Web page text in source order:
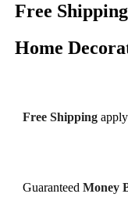
Free Shipping
Home
Free Shipping
Guaranteed Money